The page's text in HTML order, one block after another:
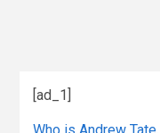
[ad_1]